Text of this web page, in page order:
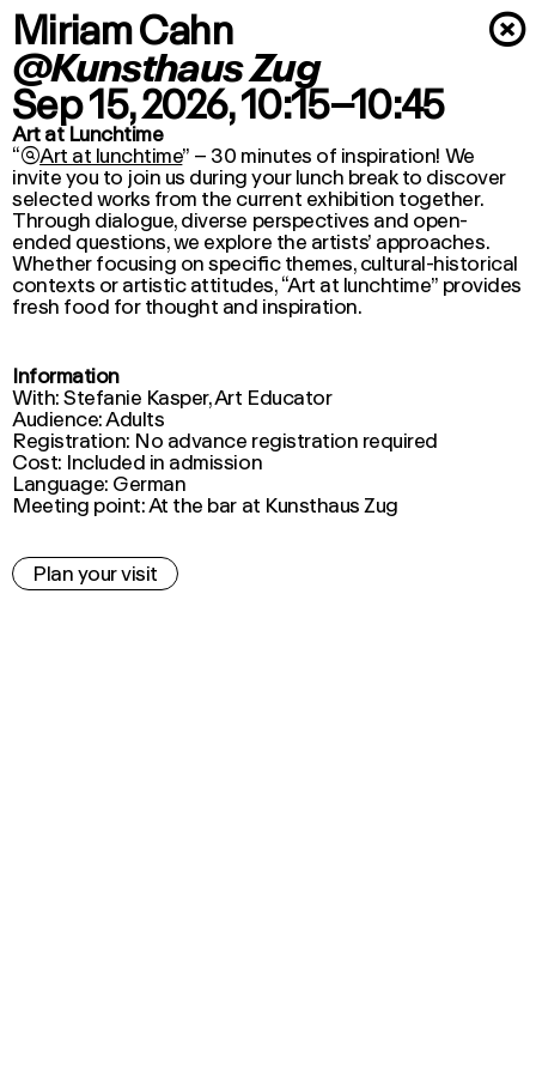
×
Miriam Cahn
@Kunsthaus Zug
Sep 15, 2026, 10:15–10:45
Art at Lunchtime
“Art at lunchtime” – 30 minutes of inspiration! We
invite you to join us during your lunch break to discover
selected works from the current exhibition together.
Through dialogue, diverse perspectives and open-
ended questions, we explore the artists’ approaches.
Whether focusing on specific themes, cultural-historical
contexts or artistic attitudes, “Art at lunchtime” provides
fresh food for thought and inspiration.
Information
With: Stefanie Kasper, Art Educator
Audience: Adults
Registration: No advance registration required
Cost: Included in admission
Language: German
Meeting point: At the bar at Kunsthaus Zug
Plan your visit